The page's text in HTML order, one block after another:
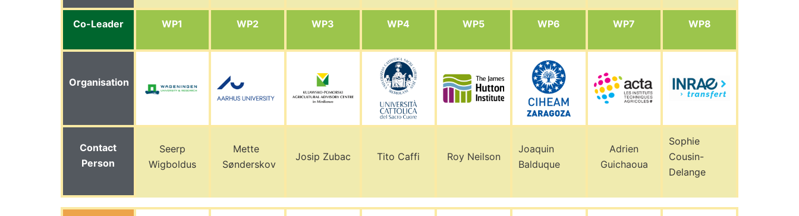
Co-Leader WP1 WP2 WP3 WP4 WP5 WP6 WP7 WP8
Organisation
Contact
Person
Seerp
Wigboldus
Mette
Sønderskov
Josip Zubac Tito Caffi Roy Neilson
Joaquin
Balduque
Adrien
Guichaoua
Sophie
Cousin-
Delange